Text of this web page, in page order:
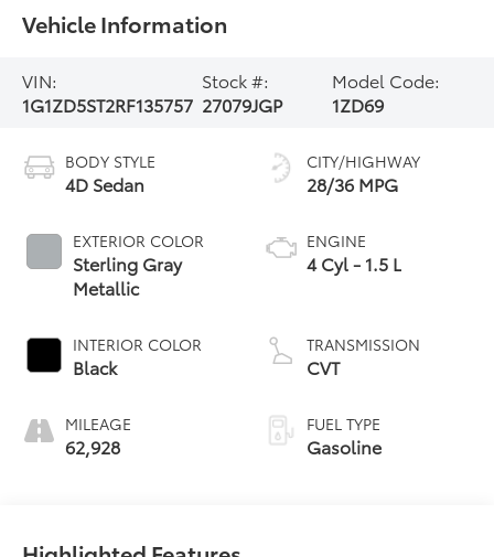
Vehicle Information
VIN:
1G1ZD5ST2RF135757
Stock #:
27079JGP
Model Code:
1ZD69
BODY STYLE
4D Sedan
EXTERIOR COLOR
Sterling Gray
Metallic
INTERIOR COLOR
Black
MILEAGE
62,928
CITY/HIGHWAY
28/36 MPG
ENGINE
4 Cyl - 1.5 L
TRANSMISSION
CVT
FUEL TYPE
Gasoline